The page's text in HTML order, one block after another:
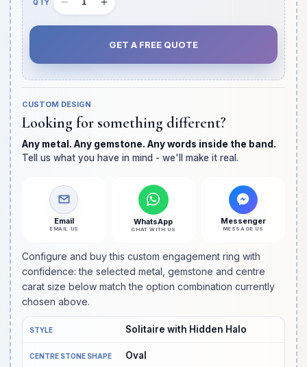
Quantity
slot
Decrease
quantity
Crushed
Ice
Band
Oval
Cut
Diamond
Engagement
Increase
quantity
Hybrid
Crushed
Ice
Oval
Cut
Diamond
GET A FREE QUOTE
CUSTOM DESIGN
Looking for something different?
Any metal. Any gemstone. Any words inside the band.
Tell us what you have in mind - we'll make it real.
Email
EMAIL US
WhatsApp
CHAT WITH US
Messenger
MESSAGE US
Configure and buy this custom engagement ring with
confidence: the selected metal, gemstone and centre
carat size below match the option combination currently
chosen above.
STYLE Solitaire with Hidden Halo
CENTRE STONE SHAPE Oval